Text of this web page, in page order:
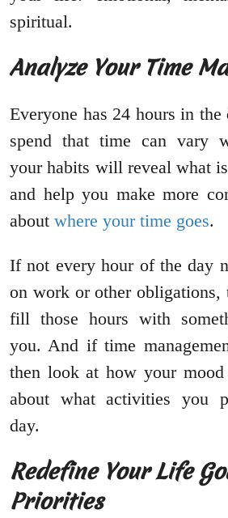
spiritual.
Analyze Your Time
Everyone has 24 hours in
spend that time can vary
your habits will reveal what
and help you make more
about where your time goes.
If not every hour of the day
on work or other obligations,
fill those hours with
you. And if time
then look at how your mood
about what activities you
day.
Redefine Your Life
Priorities